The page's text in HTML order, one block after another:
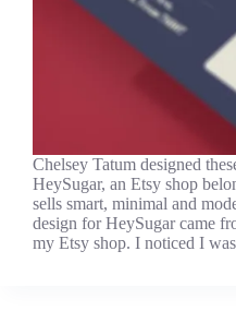
Chelsey Tatum designed
HeySugar, an Etsy shop
sells smart, minimal and
design for HeySugar came
my Etsy shop. I noticed I